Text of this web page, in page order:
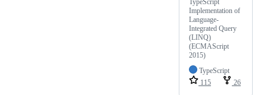
TypeScript
Implementation of
Language-
Integrated Query
(LINQ)
(ECMAScript
2015)
TypeScript
115
26